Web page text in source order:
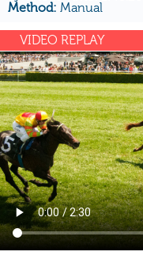
Method: Manual
VIDEO REPLAY